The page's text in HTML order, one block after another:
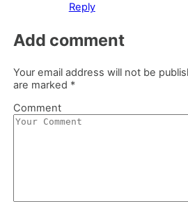
Reply
Add comment
Your email address will not be
are marked *
Comment